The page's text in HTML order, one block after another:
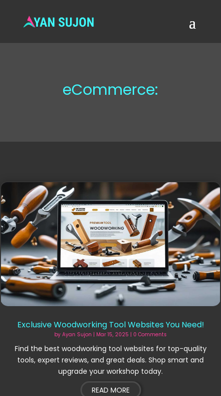
eCommerce:
Exclusive Woodworking Tool Websites You Need!
by Ayan Sujon | Mar 15, 2025 | 0 Comments
Find the best woodworking tool websites for top-quality
tools, expert reviews, and great deals. Shop smart and
upgrade your workshop today.
READ MORE